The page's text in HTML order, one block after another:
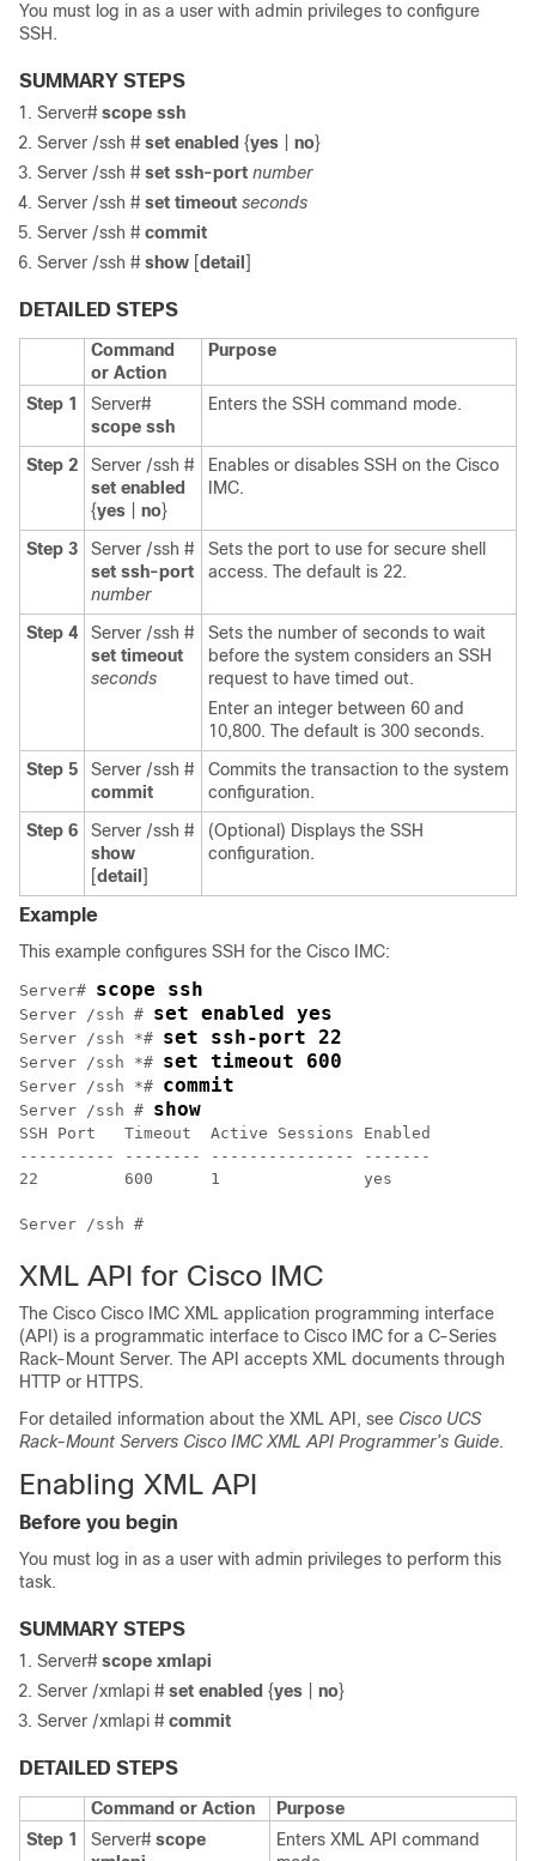
You must log in as a user with admin privileges to configure
SSH.
SUMMARY STEPS
Server# scope ssh
Server /ssh # set enabled {yes no}
Server /ssh # set ssh-port number
Server /ssh # set timeout seconds
Server /ssh # commit
Server /ssh # show [detail ]
DETAILED STEPS
Command
or Action
Purpose
Step 1
Server#
scope ssh
Enters the SSH command mode.
Step 2
Server /ssh #
set enabled
{yes no}
Enables or disables SSH on the Cisco
IMC.
Step 3
Server /ssh #
set ssh-port
number
Sets the port to use for secure shell
access. The default is 22.
Step 4
Server /ssh #
set timeout
seconds
Sets the number of seconds to wait
before the system considers an SSH
request to have timed out.
Enter an integer between 60 and
10,800. The default is 300 seconds.
Step 5
Server /ssh #
commit
Commits the transaction to the system
configuration.
Step 6
Server /ssh #
show
[detail ]
(Optional) Displays the SSH
configuration.
Example
This example configures SSH for the Cisco IMC:
Server# scope ssh
Server /ssh # set enabled yes
Server /ssh *# set ssh-port 22
Server /ssh *# set timeout 600
Server /ssh *# commit
Server /ssh # show
SSH Port   Timeout  Active Sessions Enabled
---------- -------- --------------- -------
22         600      1               yes
XML API for Cisco IMC
The Cisco Cisco IMC XML application programming interface
(API) is a programmatic interface to Cisco IMC for a C-Series
Rack-Mount Server. The API accepts XML documents through
HTTP or HTTPS.
For detailed information about the XML API, see Cisco UCS
Rack-Mount Servers Cisco IMCXML API Programmer’s Guide.
Enabling XML API
Before you begin
You must log in as a user with admin privileges to perform this
task.
SUMMARY STEPS
Server# scope xmlapi
Server /xmlapi # set enabled {yes no}
Server /xmlapi # commit
DETAILED STEPS
Command or Action
Purpose
Step 1
Server# scope
Enters XML API command